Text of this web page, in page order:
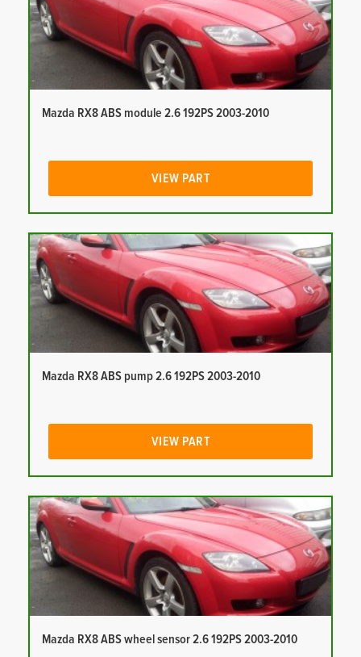
Mazda RX8 ABS module 2.6 192PS 2003-2010
VIEW PART
Mazda RX8 ABS pump 2.6 192PS 2003-2010
VIEW PART
Mazda RX8 ABS wheel sensor 2.6 192PS 2003-2010